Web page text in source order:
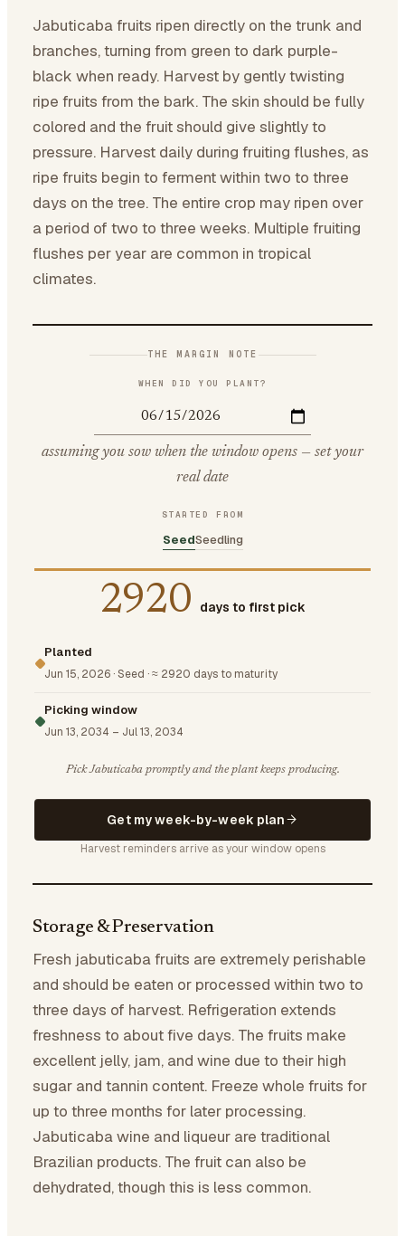
Jabuticaba fruits ripen directly on the trunk and
branches, turning from green to dark purple-
black when ready. Harvest by gently twisting
ripe fruits from the bark. The skin should be fully
colored and the fruit should give slightly to
pressure. Harvest daily during fruiting flushes, as
ripe fruits begin to ferment within two to three
days on the tree. The entire crop may ripen over
a period of two to three weeks. Multiple fruiting
flushes per year are common in tropical
climates.
THE MARGIN NOTE
WHEN DID YOU PLANT?
assuming you sow when the window opens — set your
real date
STARTED FROM
SeedSeedling
2920 days to first pick
Planted
Jun 15, 2026 ·Seed ·≈ 2920 days to maturity
Picking window
Jun 13, 2034 – Jul 13, 2034
Pick Jabuticaba promptly and the plant keeps producing.
Get my week-by-week plan
Harvest reminders arrive as your window opens
Storage & Preservation
Fresh jabuticaba fruits are extremely perishable
and should be eaten or processed within two to
three days of harvest. Refrigeration extends
freshness to about five days. The fruits make
excellent jelly, jam, and wine due to their high
sugar and tannin content. Freeze whole fruits for
up to three months for later processing.
Jabuticaba wine and liqueur are traditional
Brazilian products. The fruit can also be
dehydrated, though this is less common.